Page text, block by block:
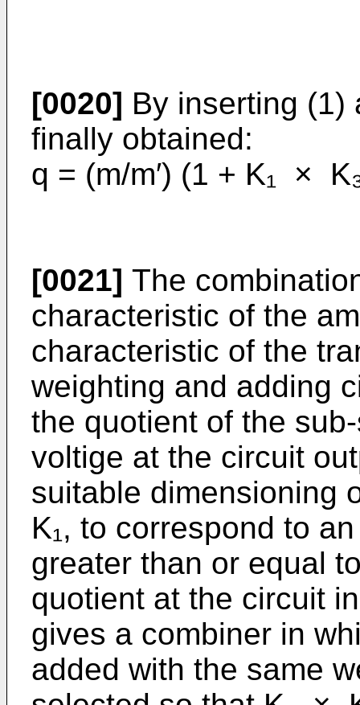
[0020] By inserting (1)
finally obtained:
q = (m/m′) (1 + K₁ ×
[0021] The
characteristic of the
characteristic of the
weighting and adding
the quotient of the
voltige at the circuit
suitable dimensioning
K₁, to correspond to
greater than or equal
quotient at the circuit
gives a combiner in
added with the same